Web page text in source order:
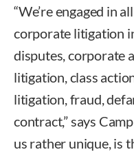
“We’re engaged in
corporate litigation
disputes, corporate
litigation, class
litigation, fraud,
contract,” says
us rather unique, is